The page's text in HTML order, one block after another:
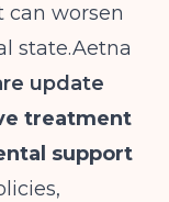
worsen
state.Aetna
update
treatment
support